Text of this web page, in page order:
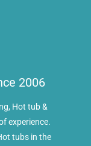
2006
Hot tub &
experience.
tubs in the